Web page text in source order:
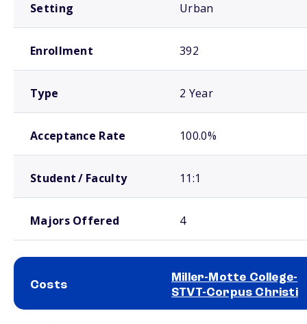
Setting Urban
Enrollment 392
Type 2 Year
Acceptance Rate 100.0%
Student / Faculty 11:1
Majors Offered 4
Costs
Miller-Motte College-
STVT-Corpus Christi